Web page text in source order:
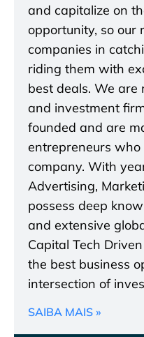
and capitalize on
opportunity, so our
companies in
riding them with
best deals. We
and investment
founded and are
entrepreneurs
company. With
Advertising,
possess deep
and extensive
Capital Tech
the best business
intersection of
SAIBA MAIS »